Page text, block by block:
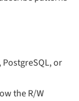
or
the R/W